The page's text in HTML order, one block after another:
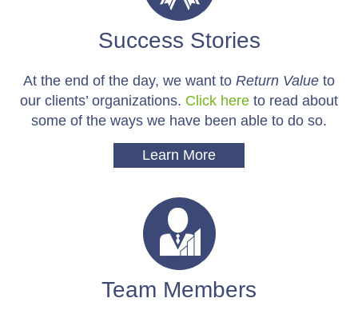
Success Stories
At the end of the day, we want to Return Value to
our clients’ organizations. Click here to read about
some of the ways we have been able to do so.
Learn More
Team Members